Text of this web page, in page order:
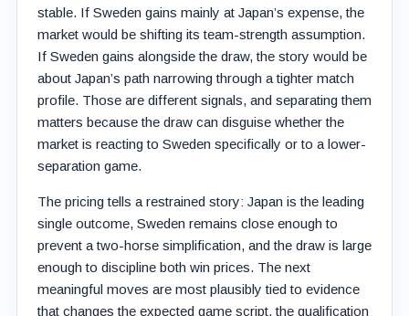
stable. If Sweden gains mainly at Japan’s expense, the
market would be shifting its team-strength assumption.
If Sweden gains alongside the draw, the story would be
about Japan’s path narrowing through a tighter match
profile. Those are different signals, and separating them
matters because the draw can disguise whether the
market is reacting to Sweden specifically or to a lower-
separation game.
The pricing tells a restrained story: Japan is the leading
single outcome, Sweden remains close enough to
prevent a two-horse simplification, and the draw is large
enough to discipline both win prices. The next
meaningful moves are most plausibly tied to evidence
that changes the expected game script, the qualification